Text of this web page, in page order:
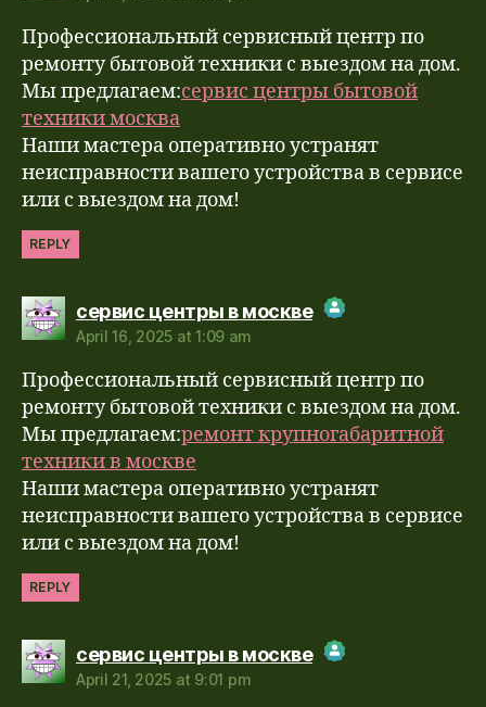
Anti-Spam by CleanTalk
Профессиональный сервисный центр по
ремонту бытовой техники с выездом на дом.
Мы предлагаем:сервис центры бытовой
техники москва
Наши мастера оперативно устранят
неисправности вашего устройства в сервисе
или с выездом на дом!
REPLY
сервис центры в москвеsays:
The Real Person Badge!
Anti-Spam by CleanTalk
April 16, 2025 at 1:09 am
Профессиональный сервисный центр по
ремонту бытовой техники с выездом на дом.
Мы предлагаем:ремонт крупногабаритной
техники в москве
Наши мастера оперативно устранят
неисправности вашего устройства в сервисе
или с выездом на дом!
REPLY
сервис центры в москвеsays:
The Real Person Badge!
April 21, 2025 at 9:01 pm